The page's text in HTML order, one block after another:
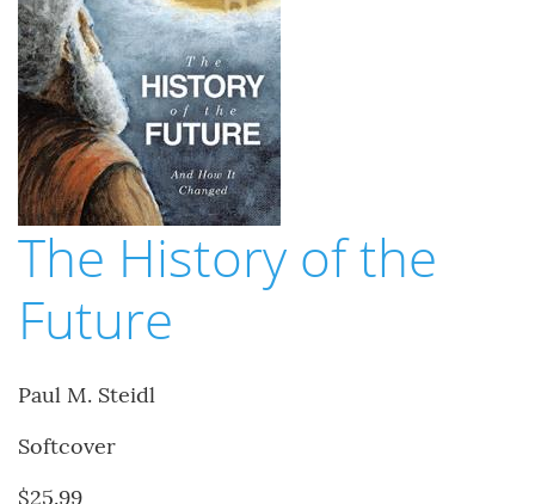
The History of the
Future
Paul M. Steidl
Softcover
$25.99